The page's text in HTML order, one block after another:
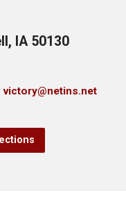
IA 50130
victory@netins.net